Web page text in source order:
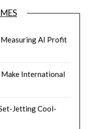
AI Profit
Make International
Jetting Cool-